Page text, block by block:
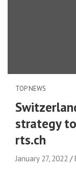
TOP NEWS
strategy
rts.ch
January 27, 2022